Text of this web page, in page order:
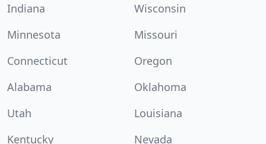
Indiana
Wisconsin
Minnesota
Missouri
Connecticut
Oregon
Alabama
Oklahoma
Utah
Louisiana
Kentucky
Nevada